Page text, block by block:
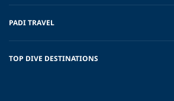
PADI TRAVEL
TOP DIVE DESTINATIONS